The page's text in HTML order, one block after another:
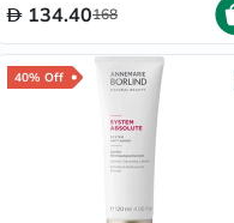
134.40168
40% Off